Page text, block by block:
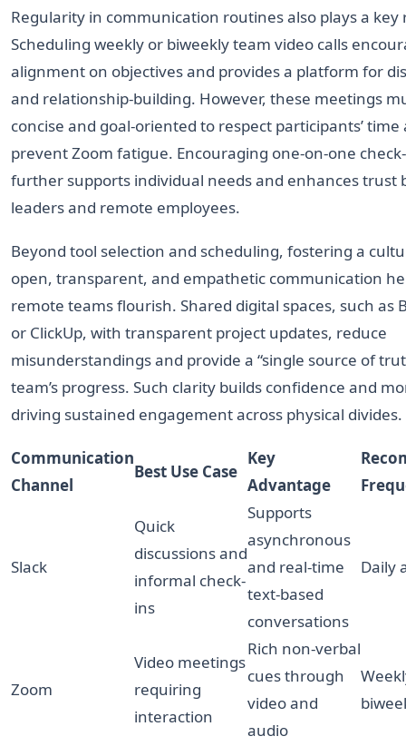
Regularity in communication routines also plays a key
Scheduling weekly or biweekly team video calls
alignment on objectives and provides a platform for
and relationship-building. However, these meetings
concise and goal-oriented to respect participants’ time
prevent Zoom fatigue. Encouraging one-on-one
further supports individual needs and enhances trust
leaders and remote employees.
Beyond tool selection and scheduling, fostering a
open, transparent, and empathetic communication
remote teams flourish. Shared digital spaces, such as
or ClickUp, with transparent project updates, reduce
misunderstandings and provide a “single source of
team’s progress. Such clarity builds confidence and
driving sustained engagement across physical divides.
Communication
Channel
Best Use Case
Key
Advantage
Slack
Quick
discussions and
informal check-
ins
Supports
asynchronous
and real-time
text-based
conversations
Daily
Zoom
Video meetings
requiring
interaction
Rich non-verbal
cues through
video and
audio